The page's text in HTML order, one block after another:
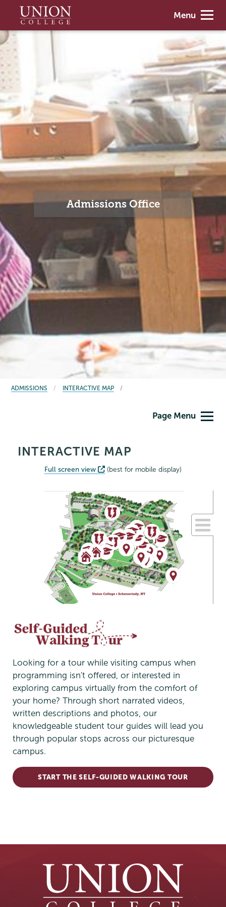
main
content
Union
College
Menu
Admissions Office
BREADCRUMBS
ADMISSIONS INTERACTIVE MAP
Page Menu
INTERACTIVE MAP
Full screen view (best for mobile display)
Looking for a tour while visiting campus when
programming isn't offered, or interested in
exploring campus virtually from the comfort of
your home? Through short narrated videos,
written descriptions and photos, our
knowledgeable student tour guides will lead you
through popular stops across our picturesque
campus.
START THE SELF-GUIDED WALKING TOUR